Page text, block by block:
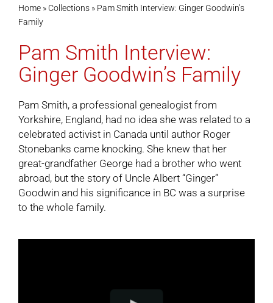
Home» Collections» Pam Smith Interview: Ginger Goodwin’s
Family
Pam Smith Interview:
Ginger Goodwin’s Family
Pam Smith, a professional genealogist from
Yorkshire, England, had no idea she was related to a
celebrated activist in Canada until author Roger
Stonebanks came knocking. She knew that her
great-grandfather George had a brother who went
abroad, but the story of Uncle Albert “Ginger”
Goodwin and his significance in BC was a surprise
to the whole family.